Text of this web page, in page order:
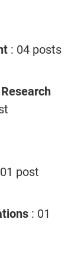
: 04 posts
post
: 01